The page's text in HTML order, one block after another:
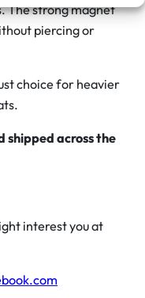
The strong magnet
piercing or
choice for heavier
shipped across the
interest you at